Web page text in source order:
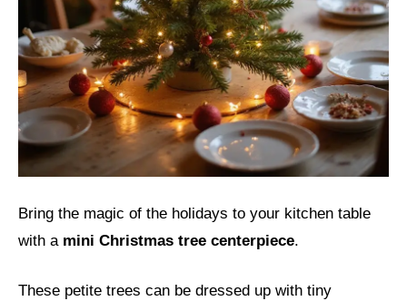
Bring the magic of the holidays to your kitchen table
with a mini Christmas tree centerpiece.
These petite trees can be dressed up with tiny